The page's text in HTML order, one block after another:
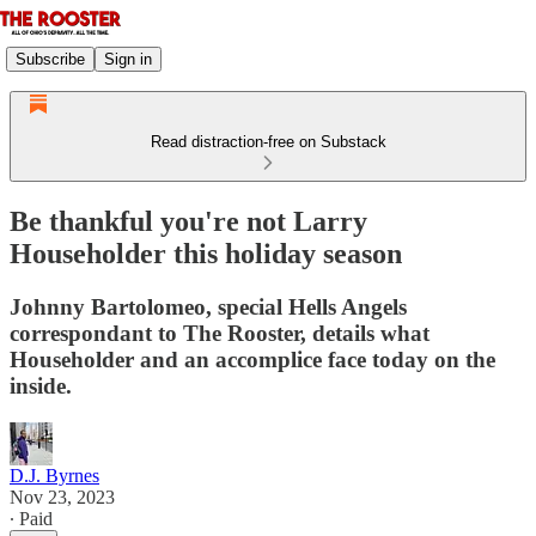
Subscribe Sign in
Read distraction-free on Substack
Be thankful you're not Larry
Householder this holiday season
Johnny Bartolomeo, special Hells Angels
correspondant to The Rooster, details what
Householder and an accomplice face today on the
inside.
D.J. Byrnes
Nov 23, 2023
∙ Paid